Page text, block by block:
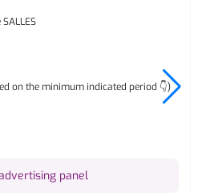
on the minimum indicated period 👇)
panel